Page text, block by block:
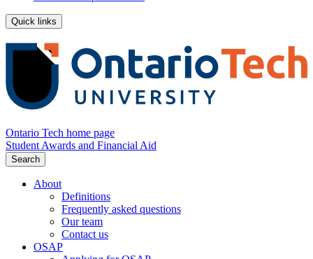
Quick links
Ontario Tech home page
Student Awards and Financial Aid
Search
About
Definitions
Frequently asked questions
Our team
Contact us
OSAP